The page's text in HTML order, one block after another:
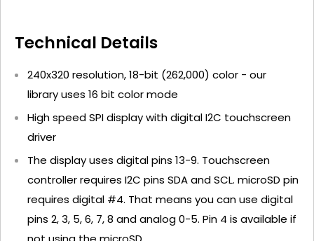
Technical Details
240x320 resolution, 18-bit (262,000) color - our
library uses 16 bit color mode
High speed SPI display with digital I2C touchscreen
driver
The display uses digital pins 13-9. Touchscreen
controller requires I2C pins SDA and SCL. microSD pin
requires digital #4. That means you can use digital
pins 2, 3, 5, 6, 7, 8 and analog 0-5. Pin 4 is available if